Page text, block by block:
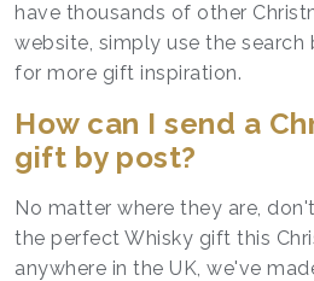
have thousands of other
website, simply use the search
for more gift inspiration.
How can I send a
gift by post?
No matter where they are,
the perfect Whisky gift this
anywhere in the UK, we've